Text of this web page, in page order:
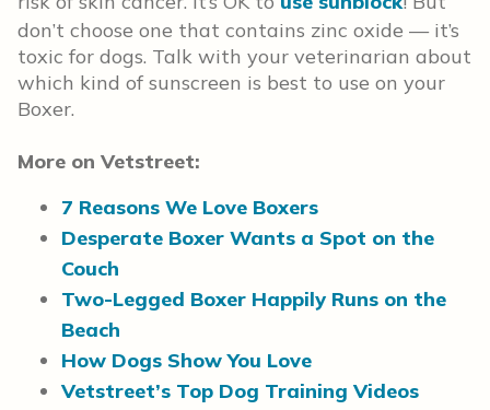
don’t choose one that contains zinc oxide — it’s
toxic for dogs. Talk with your veterinarian about
which kind of sunscreen is best to use on your
Boxer.
More on Vetstreet:
7 Reasons We Love Boxers
Desperate Boxer Wants a Spot on the
Couch
Two-Legged Boxer Happily Runs on the
Beach
How Dogs Show You Love
Vetstreet’s Top Dog Training Videos